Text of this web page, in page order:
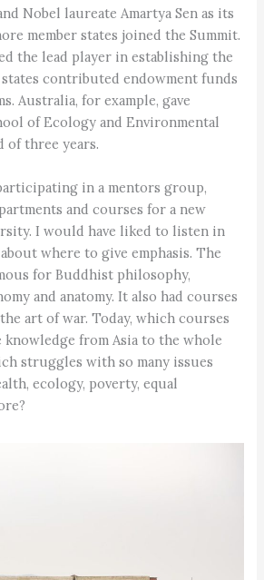
Nobel laureate Amartya Sen as its
member states joined the Summit.
the lead player in establishing the
contributed endowment funds
Australia, for example, gave
of Ecology and Environmental
of three years.
in a mentors group,
and courses for a new
I would have liked to listen in
where to give emphasis. The
for Buddhist philosophy,
and anatomy. It also had courses
art of war. Today, which courses
from Asia to the whole
struggles with so many issues
ecology, poverty, equal